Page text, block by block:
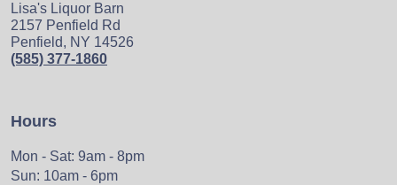
Lisa's Liquor Barn
2157 Penfield Rd
Penfield, NY 14526
(585) 377-1860
Hours
Mon - Sat: 9am - 8pm
Sun: 10am - 6pm